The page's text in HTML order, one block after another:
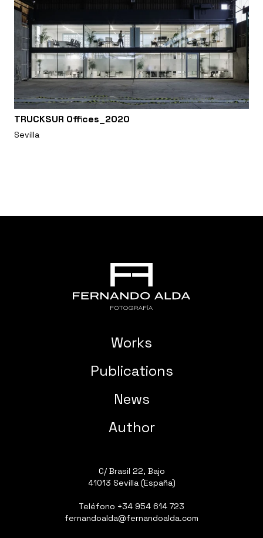
TRUCKSUR Offices_2020
Sevilla
Works
Publications
News
Author
C/ Brasil 22, Bajo
41013 Sevilla (España)
Teléfono +34 954 614 723
fernandoalda@fernandoalda.com